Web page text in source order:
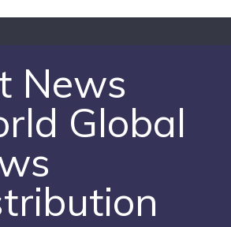
News
Global